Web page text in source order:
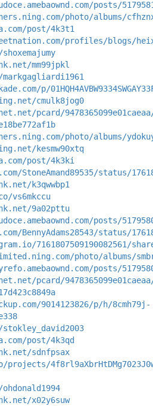
posts/
photo/albums/
post/4k3t1
profiles/blogs/
mm99jpkl
p/
cmulk8jog0
pcard/
photo/albums/
kesmw90xtq
post/4k3ki
StoneAmand89535/status/
k3qwwbp1
vs6mkccu
9a02pttu
posts/
BennyAdams28543/status/
7161807509190082561/share/
photo/albums/
posts/
pcard/
9014123826/p/h/8cmh79j-
post/4k3qd
sdnfpsax
x02y6suw